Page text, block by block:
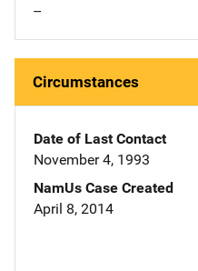
--
Circumstances
Date of Last Contact
November 4, 1993
NamUs Case Created
April 8, 2014